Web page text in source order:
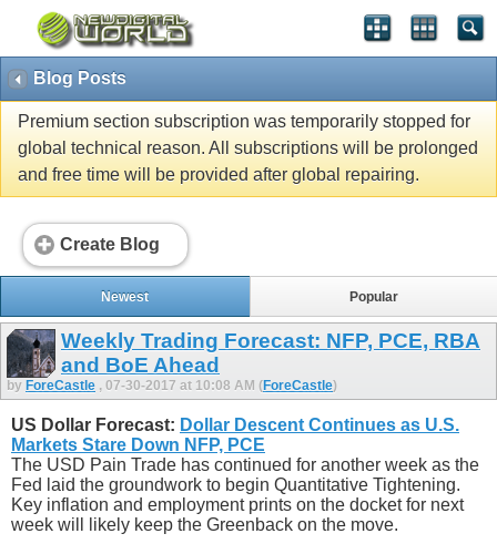
Blog Posts
Premium section subscription was temporarily stopped for
global technical reason. All subscriptions will be prolonged
and free time will be provided after global repairing.
Create Blog
Newest Popular
Weekly Trading Forecast: NFP, PCE, RBA
and BoE Ahead
by ForeCastle , 07-30-2017 at 10:08 AM (ForeCastle)
US Dollar Forecast: Dollar Descent Continues as U.S.
Markets Stare Down NFP, PCE
The USD Pain Trade has continued for another week as the
Fed laid the groundwork to begin Quantitative Tightening.
Key inflation and employment prints on the docket for next
week will likely keep the Greenback on the move.